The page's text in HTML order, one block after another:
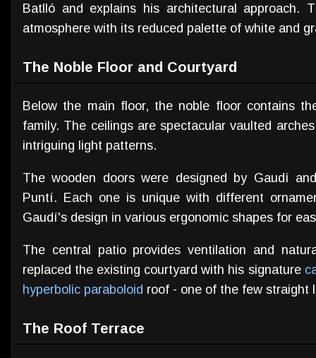
Batlló and explains his architectural approach.
atmosphere with its reduced palette of white and
The Noble Floor and Courtyard
Below the main floor, the noble floor contains
family. The ceilings are spectacular vaulted
intriguing light patterns.
The wooden doors were designed by Gaudí
Puntí. Each one is unique with different
Gaudí's design in various ergonomic shapes for
The central patio provides ventilation and
replaced the existing courtyard with his signature
hyperbolic paraboloid roof - one of the few straight
The Roof Terrace